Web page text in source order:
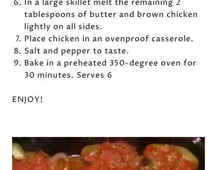
In a large skillet melt the remaining 2
tablespoons of butter and brown chicken
lightly on all sides.
Place chicken in an ovenproof casserole.
Salt and pepper to taste.
Bake in a preheated 350-degree oven for
30 minutes. Serves 6
ENJOY!